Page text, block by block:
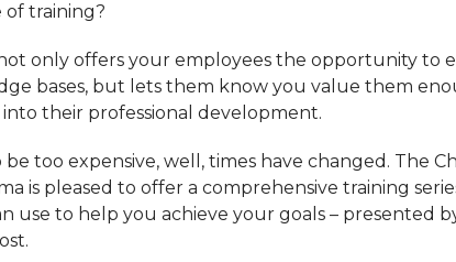
of training?
only offers your employees the opportunity to
bases, but lets them know you value them
their professional development.
be too expensive, well, times have changed. The
is pleased to offer a comprehensive training
use to help you achieve your goals – presented